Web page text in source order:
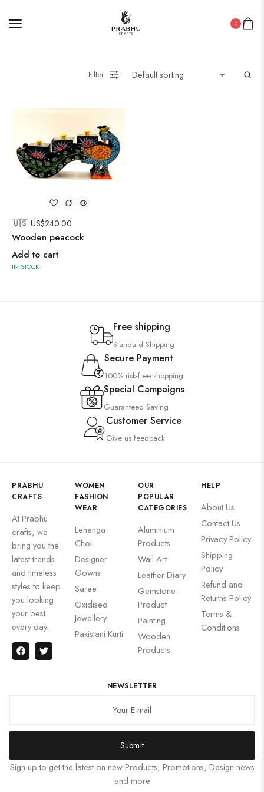
0
Filter
🇺🇸 US$240.00
Wooden peacock
Add to cart
IN STOCK
Free shipping
Standard Shipping
Secure Payment
100% risk-free shopping
Special Campaigns
Guaranteed Saving
Customer Service
Give us feedback
PRABHU
CRAFTS
At Prabhu
crafts, we
bring you the
latest trends
and timeless
styles to keep
you looking
your best
every day.
WOMEN
FASHION
WEAR
Lehenga
Choli
Designer
Gowns
Saree
Oxidised
Jewellery
Pakistani Kurti
OUR
POPULAR
CATEGORIES
Aluminium
Products
Wall Art
Leather Diary
Gemstone
Product
Painting
Wooden
Products
HELP
About Us
Contact Us
Privacy Policy
Shipping
Policy
Refund and
Returns Policy
Terms &
Conditions
NEWSLETTER
Submit
Sign up to get the latest on new Products, Promotions, Design news
and more